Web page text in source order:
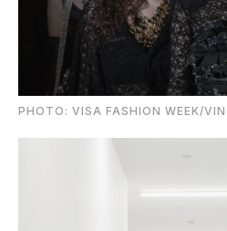
PHOTO: VISA FASHION WEEK/